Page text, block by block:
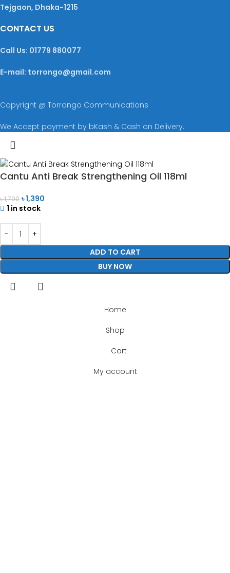
Tejgaon, Dhaka-1215
CONTACT US
Call Us: 01779 880077
E-mail: torrongo@gmail.com
Copyright @ Torrongo Communications
We Accept payment by bKash & Cash on Delivery.
Cantu Anti Break Strengthening Oil 118ml
৳1,700 ৳1,390
1 in stock
ADD TO CART
BUY NOW
Home
Shop
Cart
My account